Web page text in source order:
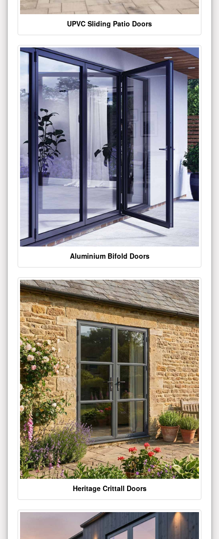
UPVC Sliding Patio Doors
Aluminium Bifold Doors
Heritage Crittall Doors